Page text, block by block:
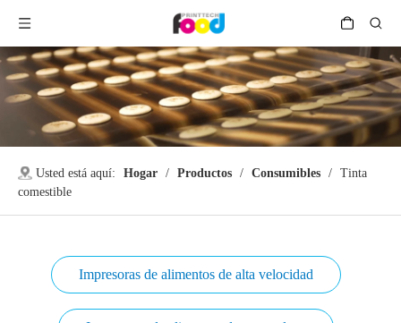
Usted está aquí: Hogar / Productos / Consumibles / Tinta
comestible
Impresoras de alimentos de alta velocidad